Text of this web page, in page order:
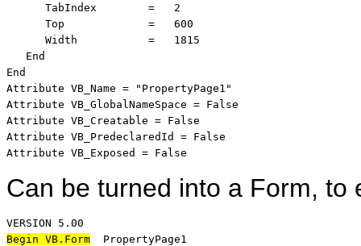
      TabIndex        =   2
      Top             =   600
      Width           =   1815
   End
End
Attribute VB_Name = "PropertyPage1"
Attribute VB_GlobalNameSpace = False
Attribute VB_Creatable = False
Attribute VB_PredeclaredId = False
Attribute VB_Exposed = False
Can be turned into a Form, to
Begin VB.Form
  PropertyPage1